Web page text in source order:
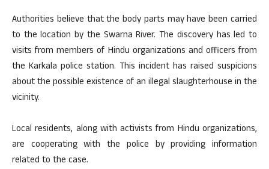
Authorities believe that the body parts may have been carried
to the location by the Swarna River. The discovery has led to
visits from members of Hindu organizations and officers from
the Karkala police station. This incident has raised suspicions
about the possible existence of an illegal slaughterhouse in the
vicinity.
Local residents, along with activists from Hindu organizations,
are cooperating with the police by providing information
related to the case.